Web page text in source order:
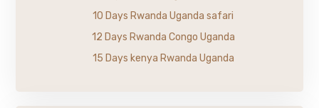
10 Days Rwanda Uganda safari
12 Days Rwanda Congo Uganda
15 Days kenya Rwanda Uganda